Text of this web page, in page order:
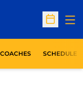
Open
COACHES SCHEDULE